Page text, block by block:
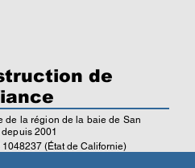
de
de la région de la baie de San
2001
1048237 (État de Californie)